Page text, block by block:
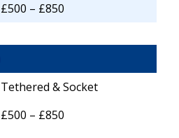
£500 – £850
Tethered & Socket
£500 – £850